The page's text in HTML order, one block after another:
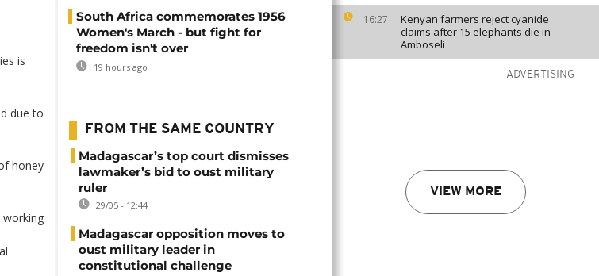
16:27
Kenyan farmers reject cyanide
claims after 15 elephants die in
Amboseli
ADVERTISING
VIEW MORE
is
due to
honey
working
South Africa commemorates 1956
Women's March - but fight for
freedom isn't over
19 hours ago
FROM THE SAME COUNTRY
Madagascar’s top court dismisses
lawmaker’s bid to oust military
ruler
29/05 - 12:44
Madagascar opposition moves to
oust military leader in
constitutional challenge